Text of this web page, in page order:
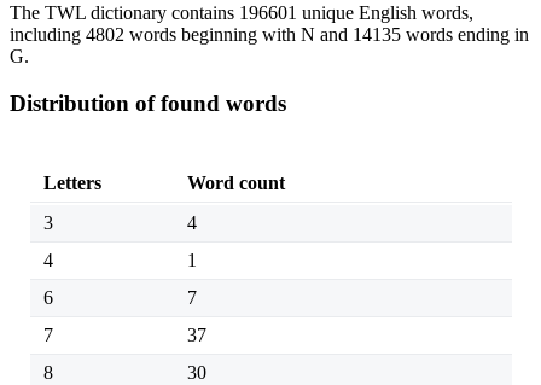
The TWL dictionary contains 196601 unique English words,
including 4802 words beginning with N and 14135 words ending in
G.
Distribution of found words
Letters
Word count
3
4
4
1
6
7
7
37
8
30